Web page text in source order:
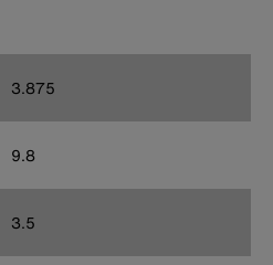
3.875
9.8
3.5